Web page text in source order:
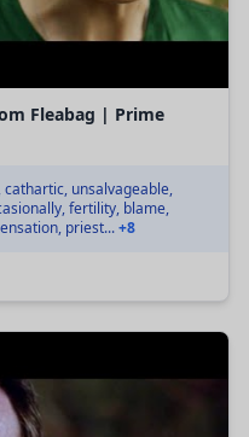
Fleabag | Prime
cathartic, unsalvageable,
fertility, blame,
priest...+8